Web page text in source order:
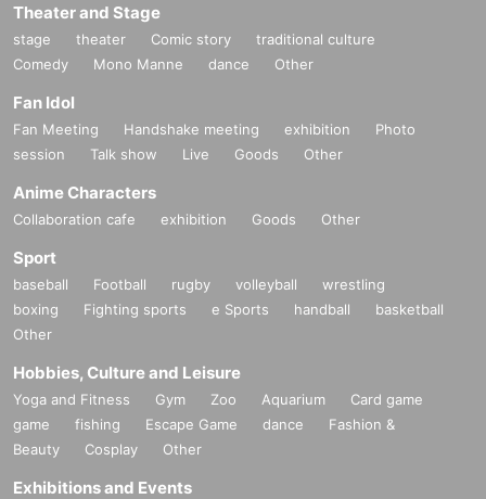
Theater and Stage
stage theater Comic story
traditional culture
Comedy
Mono Manne dance Other
Fan Idol
Fan Meeting Handshake meeting exhibition
Photo
session
Talk show Live Goods Other
Anime Characters
Collaboration cafe exhibition Goods Other
Sport
baseball Football rugby volleyball
wrestling
boxing
Fighting sports e Sports handball
basketball
Other
Hobbies, Culture and Leisure
Yoga and Fitness Gym Zoo Aquarium
Card game
game
fishing Escape Game dance
Fashion &
Beauty
Cosplay Other
Exhibitions and Events